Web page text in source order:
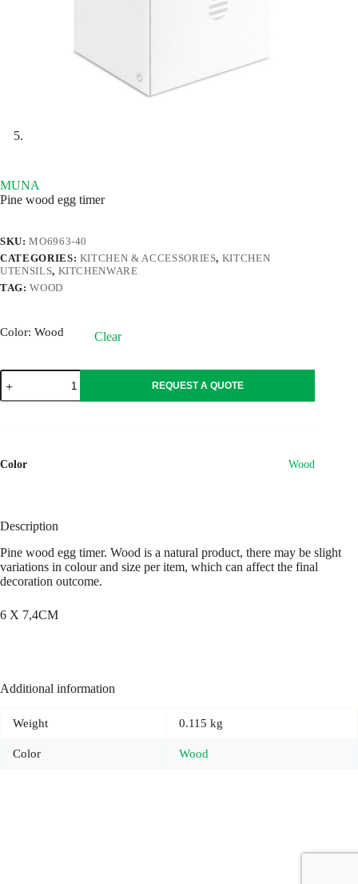
MUNA
Pine wood egg timer
SKU:MO6963-40
CATEGORIES: KITCHEN & ACCESSORIES, KITCHEN
UTENSILS, KITCHENWARE
TAG:WOOD
Color: Wood Clear
MUNA
quantity
REQUEST A QUOTE
Color Wood
Description
Pine wood egg timer. Wood is a natural product, there may be slight
variations in colour and size per item, which can affect the final
decoration outcome.
6 X 7,4CM
Additional information
Weight 0.115 kg
Color Wood